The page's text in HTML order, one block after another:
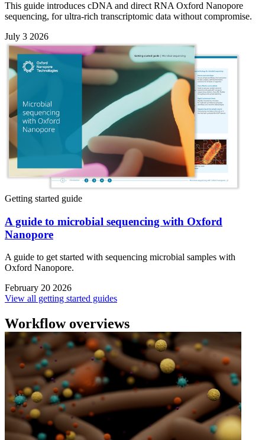
This guide introduces cDNA and direct RNA Oxford Nanopore
sequencing, for ultra-rich transcriptomic data without compromise.
July 3 2026
Getting started guide
A guide to microbial sequencing with Oxford
Nanopore
A guide to get started with sequencing microbial samples with
Oxford Nanopore.
February 20 2026
View all getting started guides
Workflow overviews